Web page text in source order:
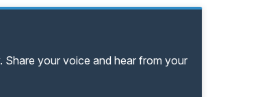
Share your voice and hear from your